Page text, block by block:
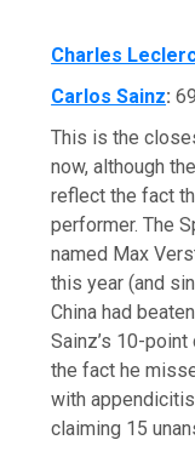
Charles
Carlos Sainz:
This is the
now, although
reflect the fact
performer. The
named Max
this year (and
China had
Sainz’s 10-
the fact he
with
claiming 15